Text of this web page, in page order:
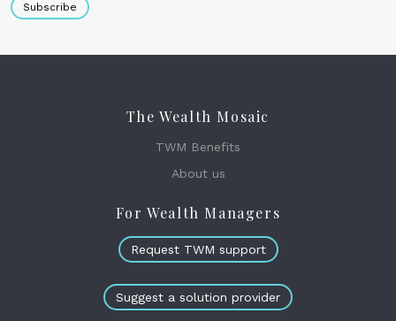
Subscribe
The Wealth Mosaic
TWM Benefits
About us
For Wealth Managers
Request TWM support
Suggest a solution provider